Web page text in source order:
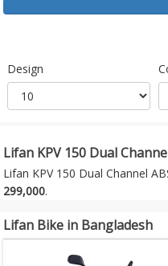
Design
Lifan KPV 150 Dual
Lifan KPV 150 Dual Channel
299,000.
Lifan Bike in Bangladesh